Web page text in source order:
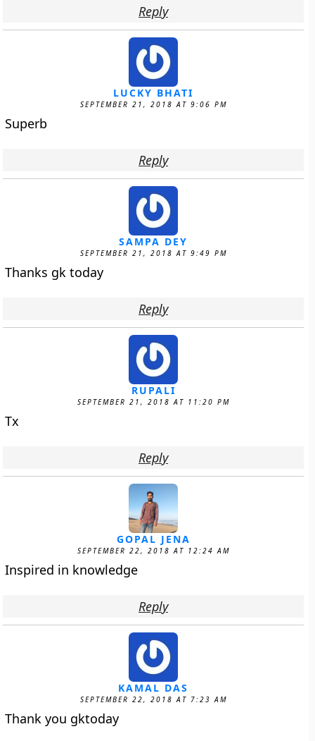
Reply
LUCKY BHATI
SEPTEMBER 21, 2018 AT 9:06 PM
Superb
Reply
SAMPA DEY
SEPTEMBER 21, 2018 AT 9:49 PM
Thanks gk today
Reply
RUPALI
SEPTEMBER 21, 2018 AT 11:20 PM
Tx
Reply
GOPAL JENA
SEPTEMBER 22, 2018 AT 12:24 AM
Inspired in knowledge
Reply
KAMAL DAS
SEPTEMBER 22, 2018 AT 7:23 AM
Thank you gktoday